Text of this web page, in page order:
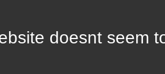
doesnt seem